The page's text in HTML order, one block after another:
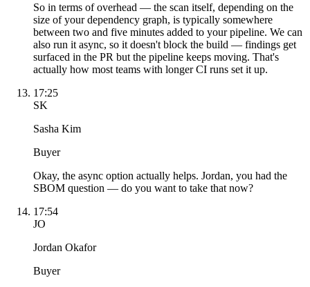
So in terms of overhead — the scan itself, depending on the
size of your dependency graph, is typically somewhere
between two and five minutes added to your pipeline. We can
also run it async, so it doesn't block the build — findings get
surfaced in the PR but the pipeline keeps moving. That's
actually how most teams with longer CI runs set it up.
17:25
SK
Sasha Kim
Buyer
Okay, the async option actually helps. Jordan, you had the
SBOM question — do you want to take that now?
17:54
JO
Jordan Okafor
Buyer